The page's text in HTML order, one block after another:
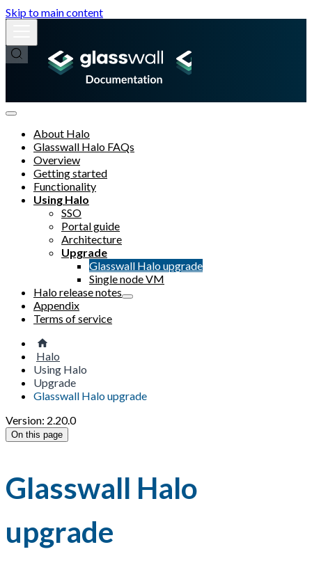
Skip to main content
About Halo
Glasswall Halo FAQs
Overview
Getting started
Functionality
Using Halo
SSO
Portal guide
Architecture
Upgrade
Glasswall Halo upgrade
Single node VM
Halo release notes
Appendix
Terms of service
Halo
Using Halo
Upgrade
Glasswall Halo upgrade
Version: 2.20.0
On this page
Glasswall Halo
upgrade